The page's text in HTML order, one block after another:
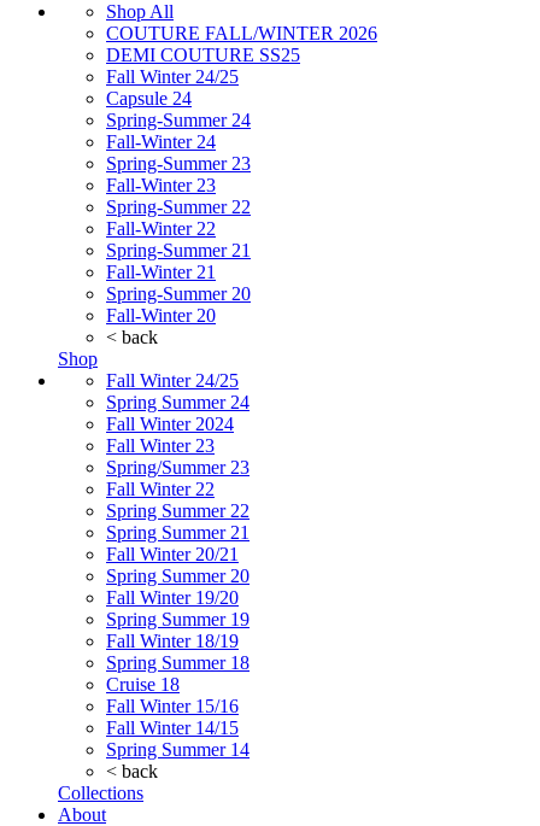
Shop All
COUTURE FALL/WINTER 2026
DEMI COUTURE SS25
Fall Winter 24/25
Capsule 24
Spring-Summer 24
Fall-Winter 24
Spring-Summer 23
Fall-Winter 23
Spring-Summer 22
Fall-Winter 22
Spring-Summer 21
Fall-Winter 21
Spring-Summer 20
Fall-Winter 20
< back
Shop
Fall Winter 24/25
Spring Summer 24
Fall Winter 2024
Fall Winter 23
Spring/Summer 23
Fall Winter 22
Spring Summer 22
Spring Summer 21
Fall Winter 20/21
Spring Summer 20
Fall Winter 19/20
Spring Summer 19
Fall Winter 18/19
Spring Summer 18
Cruise 18
Fall Winter 15/16
Fall Winter 14/15
Spring Summer 14
< back
Collections
About